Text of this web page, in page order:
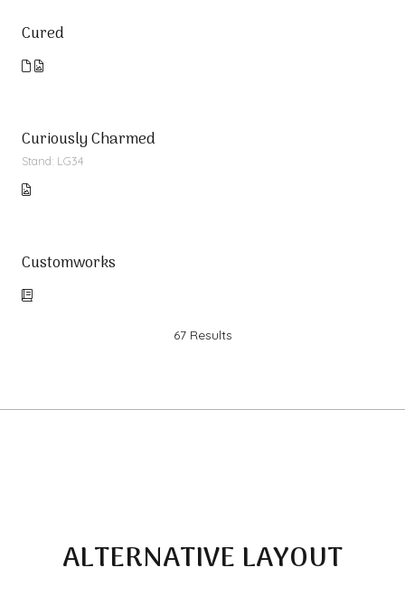
Cured
Curiously Charmed
Stand: LG34
Customworks
67 Results
ALTERNATIVE LAYOUT